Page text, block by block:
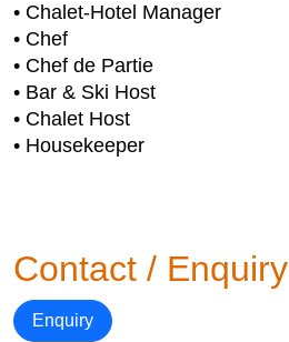
• Chalet-Hotel Manager
• Chef
• Chef de Partie
• Bar & Ski Host
• Chalet Host
• Housekeeper
Contact / Enquiry
Enquiry